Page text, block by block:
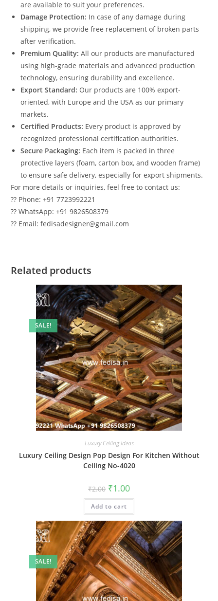
are available to suit your preferences.
Damage Protection: In case of any damage during
shipping, we provide free replacement of broken parts
after verification.
Premium Quality: All our products are manufactured
using high-grade materials and advanced production
technology, ensuring durability and excellence.
Export Standard: Our products are 100% export-
oriented, with Europe and the USA as our primary
markets.
Certified Products: Every product is approved by
recognized professional certification authorities.
Secure Packaging: Each item is packed in three
protective layers (foam, carton box, and wooden frame)
to ensure safe delivery, especially for export shipments.
For more details or inquiries, feel free to contact us:
?? Phone: +91 7723992221
?? WhatsApp: +91 9826508379
?? Email: fedisadesigner@gmail.com
Related products
SALE!
Luxury Ceiling Ideas
Luxury Ceiling Design Pop Design For Kitchen Without
Ceiling No-4020
₹2.00 Original
price
was:
₹2.00.
₹1.00Current
is:
Add to cart
SALE!